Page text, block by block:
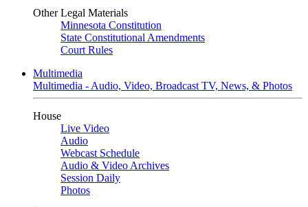
Other Legal Materials
Minnesota Constitution
State Constitutional Amendments
Court Rules
Multimedia
Multimedia - Audio, Video, Broadcast TV, News, & Photos
House
Live Video
Audio
Webcast Schedule
Audio & Video Archives
Session Daily
Photos